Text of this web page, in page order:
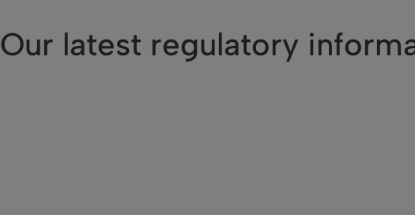
Our latest regulatory